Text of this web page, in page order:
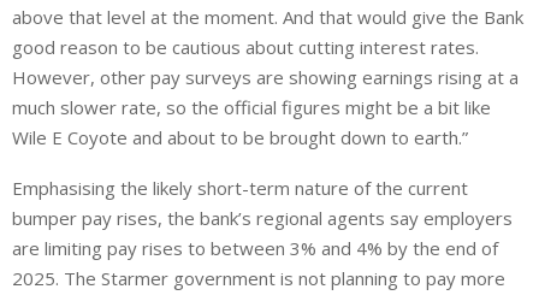
above that level at the moment. And that would give the Bank
good reason to be cautious about cutting interest rates.
However, other pay surveys are showing earnings rising at a
much slower rate, so the official figures might be a bit like
Wile E Coyote and about to be brought down to earth.”
Emphasising the likely short-term nature of the current
bumper pay rises, the bank’s regional agents say employers
are limiting pay rises to between 3% and 4% by the end of
2025. The Starmer government is not planning to pay more